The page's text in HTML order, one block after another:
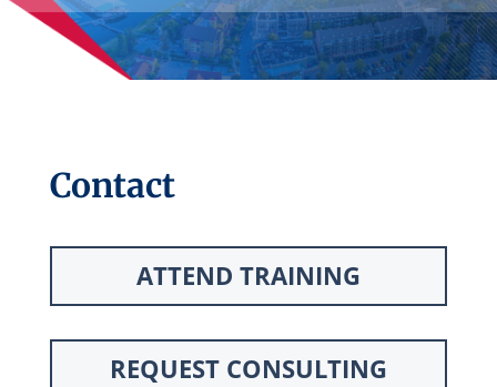
Contact
ATTEND TRAINING
REQUEST CONSULTING